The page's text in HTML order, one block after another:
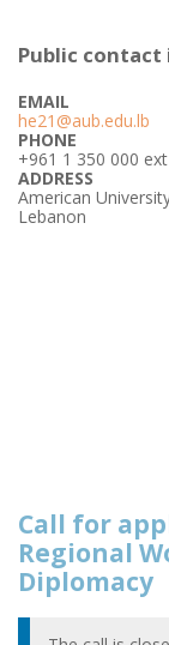
Public
EMAIL
he21@aub.edu.lb
PHONE
+961 1 350 000
ADDRESS
American
Lebanon
Call for
Regional
Diplomacy